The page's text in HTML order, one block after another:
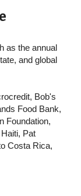
as the annual
and global
Bob's
Food Bank,
Foundation,
Pat
Costa Rica,